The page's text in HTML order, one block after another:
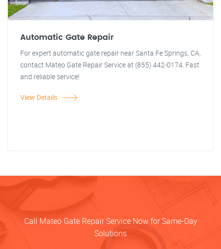
Automatic Gate Repair
For expert automatic gate repair near Santa Fe Springs, CA,
contact Mateo Gate Repair Service at (855) 442-0174. Fast
and reliable service!
View Details
Call Mateo Gate Repair Service Now for Same-Day
Solutions